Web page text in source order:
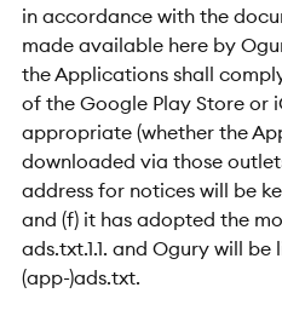
in accordance with the
made available here by
the Applications shall
of the Google Play Store or
appropriate (whether the
downloaded via those
address for notices will be
and (f) it has adopted the
ads.txt.1.1. and Ogury will be
(app-)ads.txt.